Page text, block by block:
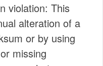
violation: This
alteration of a
or by using
missing